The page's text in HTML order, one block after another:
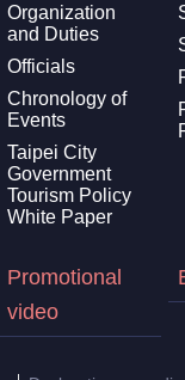
Organization
and Duties
Officials
Chronology of
Events
Taipei City
Government
Tourism Policy
White Paper
Promotional
video